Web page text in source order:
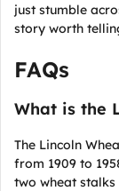
just stumble
story worth
FAQs
What is the
The Lincoln
from 1909 to
two wheat stalks